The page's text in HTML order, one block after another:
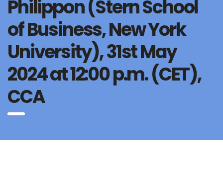
Philippon (Stern School
of Business, New York
University), 31st May
2024 at 12:00 p.m. (CET),
CCA